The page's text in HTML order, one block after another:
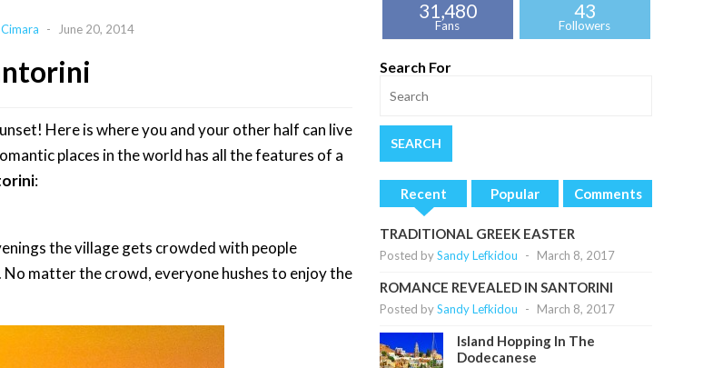
- June 20, 2014
Here is where you and your other half can live
places in the world has all the features of a
:
the village gets crowded with people
matter the crowd, everyone hushes to enjoy the
31,480
Fans
43
Followers
Search For
Recent Popular Comments
TRADITIONAL GREEK EASTER
Posted bySandy Lefkidou - March 8, 2017
ROMANCE REVEALED IN SANTORINI
Posted bySandy Lefkidou - March 8, 2017
Island Hopping In The
Dodecanese